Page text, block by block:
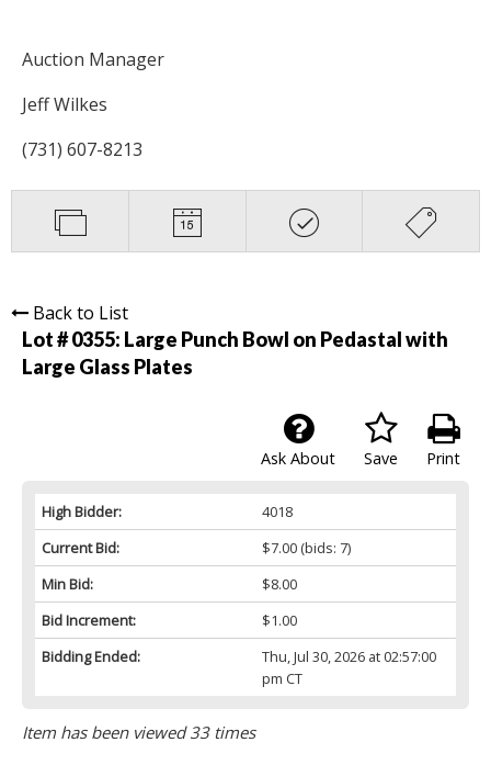
Auction Manager
Jeff Wilkes
(731) 607-8213
Back to List
Lot # 0355: Large Punch Bowl on Pedastal with
Large Glass Plates
Print
Save
Ask About
High Bidder:
4018
Current Bid:
$7.00(bids: 7)
Min Bid:
$8.00
Bid Increment:
$1.00
Bidding Ended:
Thu, Jul 30, 2026 at 02:57:00
pm CT
Item has been viewed 33 times